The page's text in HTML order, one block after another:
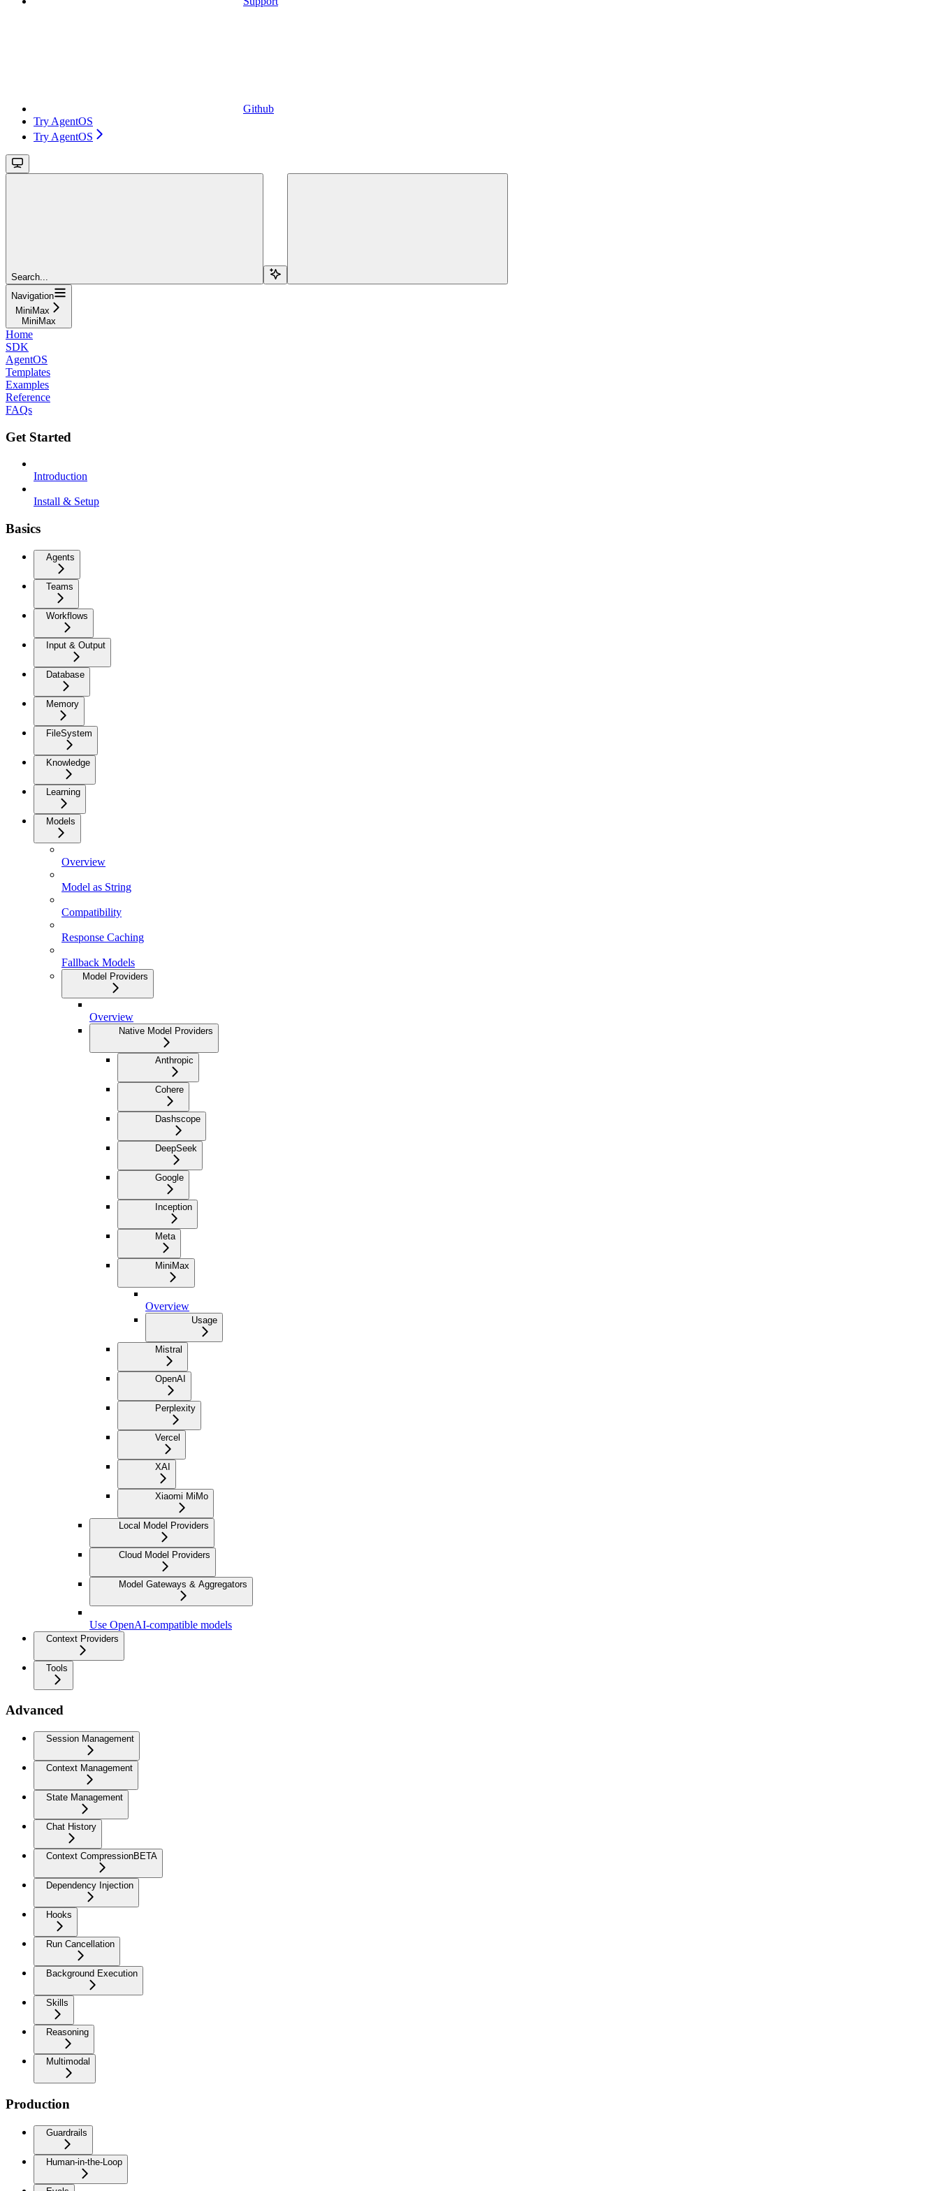
Github
Try AgentOS
Try AgentOS
Search...
Navigation
MiniMax
MiniMax
Home
SDK
AgentOS
Templates
Examples
Reference
FAQs
Get Started
Introduction
Install & Setup
Basics
Agents
Teams
Workflows
Input & Output
Database
Memory
FileSystem
Knowledge
Learning
Models
Overview
Model as String
Compatibility
Response Caching
Fallback Models
Model Providers
Overview
Native Model Providers
Anthropic
Cohere
Dashscope
DeepSeek
Google
Inception
Meta
MiniMax
Overview
Usage
Mistral
OpenAI
Perplexity
Vercel
XAI
Xiaomi MiMo
Local Model Providers
Cloud Model Providers
Model Gateways & Aggregators
Use OpenAI-compatible models
Context Providers
Tools
Advanced
Session Management
Context Management
State Management
Chat History
Context CompressionBETA
Dependency Injection
Hooks
Run Cancellation
Background Execution
Skills
Reasoning
Multimodal
Production
Guardrails
Human-in-the-Loop